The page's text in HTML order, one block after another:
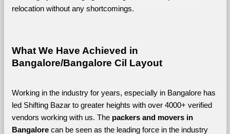
relocation without any shortcomings.
What We Have Achieved in
Bangalore/Bangalore Cil Layout
Working in the industry for years, especially in Bangalore has
led Shifting Bazar to greater heights with over 4000+ verified
vendors working with us. The packers and movers in
Bangalore can be seen as the leading force in the industry